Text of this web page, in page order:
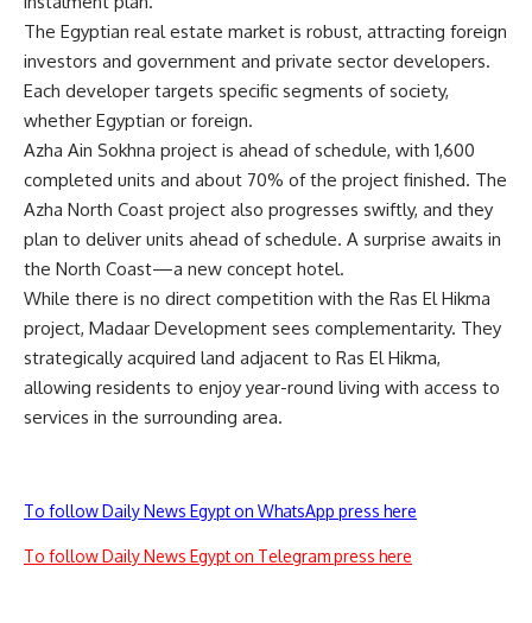
The Egyptian real estate market is robust, attracting foreign
investors and government and private sector developers.
Each developer targets specific segments of society,
whether Egyptian or foreign.
Azha Ain Sokhna project is ahead of schedule, with 1,600
completed units and about 70% of the project finished. The
Azha North Coast project also progresses swiftly, and they
plan to deliver units ahead of schedule. A surprise awaits in
the North Coast—a new concept hotel.
While there is no direct competition with the Ras El Hikma
project, Madaar Development sees complementarity. They
strategically acquired land adjacent to Ras El Hikma,
allowing residents to enjoy year-round living with access to
services in the surrounding area.
To follow Daily News Egypt on WhatsApp press here
To follow Daily News Egypt on Telegram press here